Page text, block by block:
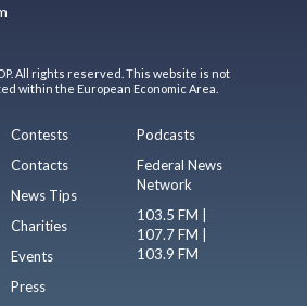
All rights reserved. This website is not
within the European Economic Area.
Contests
Contacts
News Tips
Charities
Events
Press
Podcasts
Federal News
Network
103.5 FM |
107.7 FM |
103.9 FM